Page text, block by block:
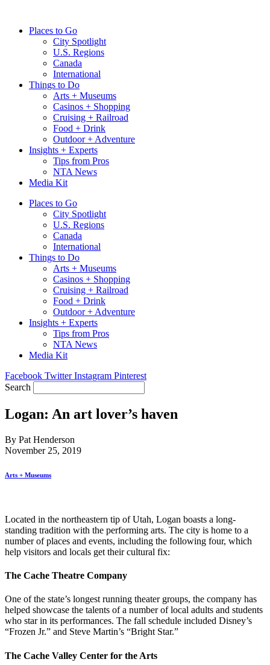
contentPlaces to Go
City Spotlight
U.S. Regions
Canada
International
Things to Do
Arts + Museums
Casinos + Shopping
Cruising + Railroad
Food + Drink
Outdoor + Adventure
Insights + Experts
Tips from Pros
NTA News
Media Kit
Places to Go
City Spotlight
U.S. Regions
Canada
International
Things to Do
Arts + Museums
Casinos + Shopping
Cruising + Railroad
Food + Drink
Outdoor + Adventure
Insights + Experts
Tips from Pros
NTA News
Media Kit
Facebook Twitter Instagram Pinterest
Search
Logan: An art lover’s haven
By Pat Henderson
November 25, 2019
Arts + Museums
Located in the northeastern tip of Utah, Logan boasts a long-
standing tradition with the performing arts. The city is home to a
number of places and events, including the following four, which
help visitors and locals get their cultural fix:
The Cache Theatre Company
One of the state’s longest running theater groups, the company has
helped showcase the talents of a number of local adults and students
who star in its performances. The fall schedule included Disney’s
“Frozen Jr.” and Steve Martin’s “Bright Star.”
The Cache Valley Center for the Arts